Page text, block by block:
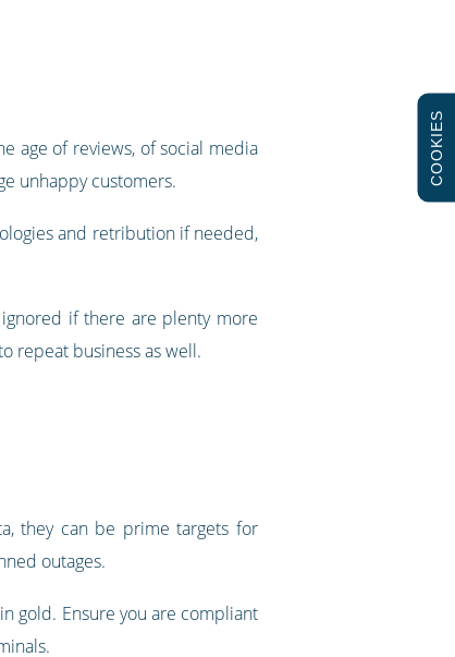
age of reviews, of social media
unhappy customers.
and retribution if needed,
if there are plenty more
repeat business as well.
they can be prime targets for
outages.
gold. Ensure you are compliant
COOKIES